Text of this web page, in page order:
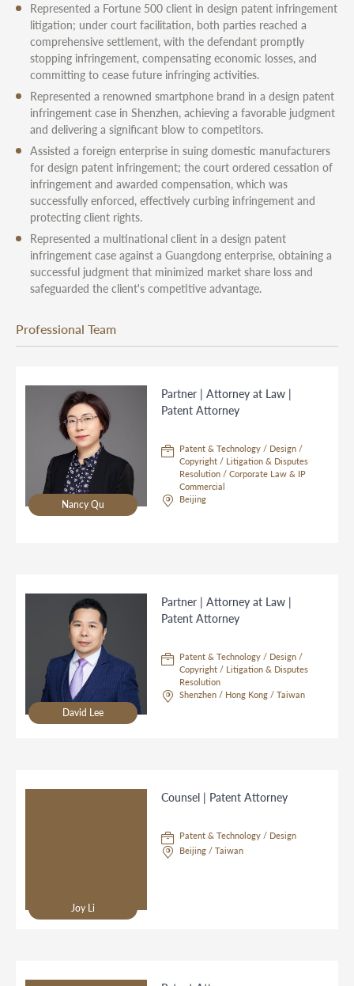
Represented a Fortune 500 client in design patent infringement
litigation; under court facilitation, both parties reached a
comprehensive settlement, with the defendant promptly
stopping infringement, compensating economic losses, and
committing to cease future infringing activities.
Represented a renowned smartphone brand in a design patent
infringement case in Shenzhen, achieving a favorable judgment
and delivering a significant blow to competitors.
Assisted a foreign enterprise in suing domestic manufacturers
for design patent infringement; the court ordered cessation of
infringement and awarded compensation, which was
successfully enforced, effectively curbing infringement and
protecting client rights.
Represented a multinational client in a design patent
infringement case against a Guangdong enterprise, obtaining a
successful judgment that minimized market share loss and
safeguarded the client's competitive advantage.
Professional Team
Nancy Qu
Partner | Attorney at Law |
Patent Attorney
Patent & Technology / Design /
Copyright / Litigation & Disputes
Resolution / Corporate Law & IP
Commercial
Beijing
David Lee
Partner | Attorney at Law |
Patent Attorney
Patent & Technology / Design /
Copyright / Litigation & Disputes
Resolution
Shenzhen / Hong Kong / Taiwan
Joy Li
Counsel | Patent Attorney
Patent & Technology / Design
Beijing / Taiwan